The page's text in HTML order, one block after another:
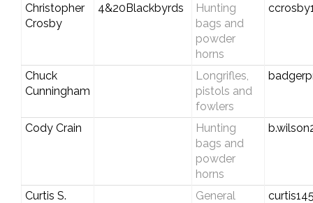
Christopher
Crosby
4&20Blackbyrds
Hunting
bags and
powder
horns
Chuck
Cunningham
Longrifles,
pistols and
fowlers
Cody Crain
Hunting
bags and
powder
horns
Curtis S.
General